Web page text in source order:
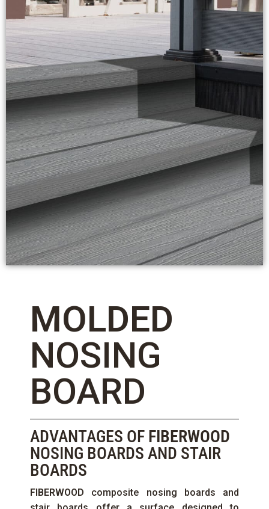
MOLDED
NOSING
BOARD
ADVANTAGES OF FIBERWOOD
NOSING BOARDS AND STAIR
BOARDS
FIBERWOOD composite nosing boards and